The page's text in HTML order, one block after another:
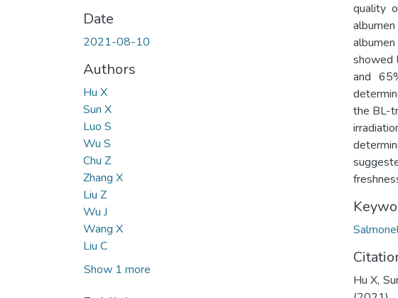
Date
2021-08-10
Authors
Hu X
Sun X
Luo S
Wu S
Chu Z
Zhang X
Liu Z
Wu J
Wang X
Liu C
Show 1 more
quality
showed
and
the BL-
Hu X,